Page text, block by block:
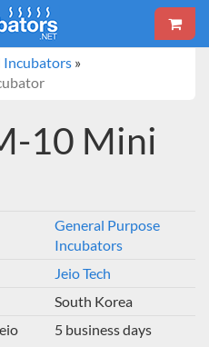
Incubators »
10 Mini
General Purpose
Incubators
Jeio Tech
South Korea
5 business days